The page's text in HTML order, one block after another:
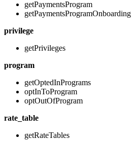
getPaymentsProgram
getPaymentsProgramOnboarding
privilege
getPrivileges
program
getOptedInPrograms
optInToProgram
optOutOfProgram
rate_table
getRateTables